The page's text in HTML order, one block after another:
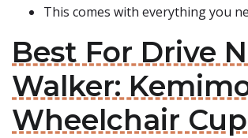
This comes with everything you
Best For Drive
Walker:
Wheelchair Cup